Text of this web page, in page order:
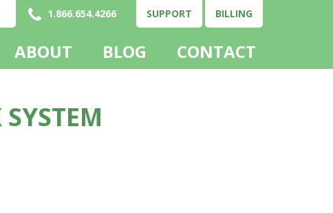
1.866.654.4266 SUPPORT BILLING
ABOUT BLOG CONTACT